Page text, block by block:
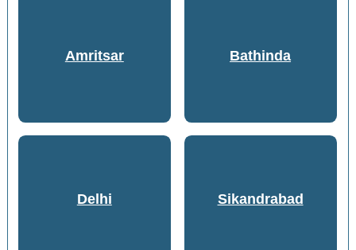
Amritsar Bathinda
Delhi Sikandrabad